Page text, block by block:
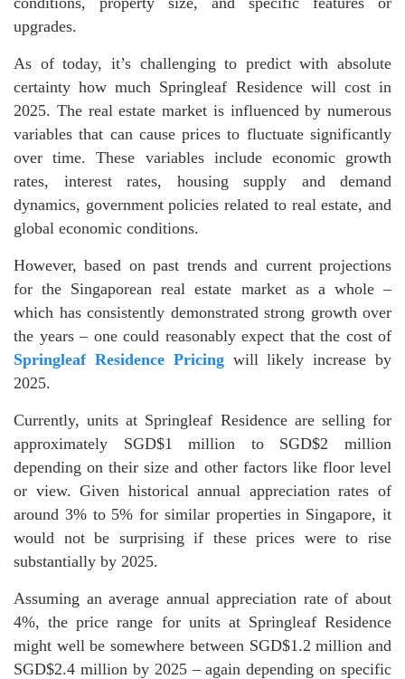
upgrades.
As of today, it’s challenging to predict with absolute
certainty how much Springleaf Residence will cost in
2025. The real estate market is influenced by numerous
variables that can cause prices to fluctuate significantly
over time. These variables include economic growth
rates, interest rates, housing supply and demand
dynamics, government policies related to real estate, and
global economic conditions.
However, based on past trends and current projections
for the Singaporean real estate market as a whole –
which has consistently demonstrated strong growth over
the years – one could reasonably expect that the cost of
Springleaf Residence Pricingwill likely increase by
2025.
Currently, units at Springleaf Residence are selling for
approximately SGD$1 million to SGD$2 million
depending on their size and other factors like floor level
or view. Given historical annual appreciation rates of
around 3% to 5% for similar properties in Singapore, it
would not be surprising if these prices were to rise
substantially by 2025.
Assuming an average annual appreciation rate of about
4%, the price range for units at Springleaf Residence
might well be somewhere between SGD$1.2 million and
SGD$2.4 million by 2025 – again depending on specific